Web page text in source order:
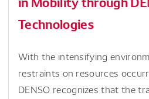
Technologies
With the intensifying
restraints on resources
DENSO recognizes that the